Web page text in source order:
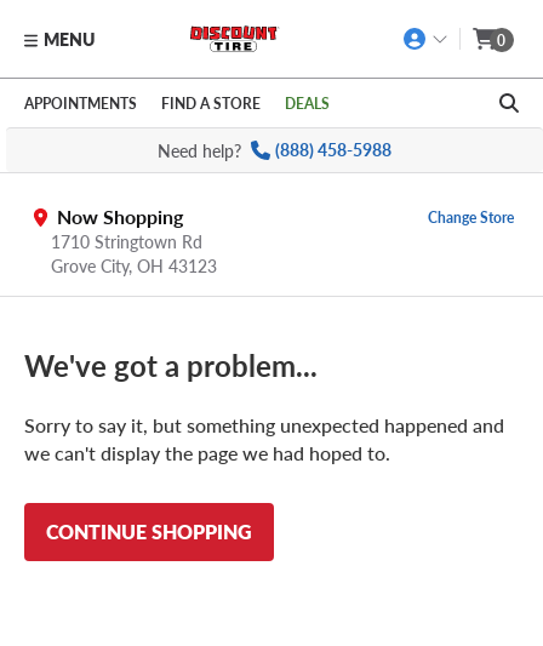
Skip to main content
Click to view our Accessibility Policy link
MENU 0
APPOINTMENTS FIND A STORE DEALS
Need help? (888) 458-5988
Now Shopping
1710 Stringtown Rd
Grove City, OH 43123
Change Store
We've got a problem...
Sorry to say it, but something unexpected happened and
we can't display the page we had hoped to.
CONTINUE SHOPPING